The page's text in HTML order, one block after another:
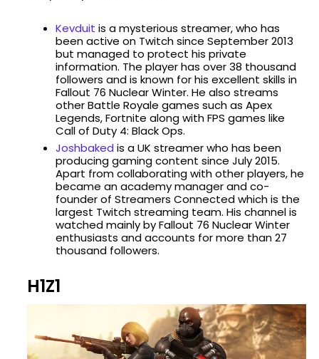
Kevduit is a mysterious streamer, who has
been active on Twitch since September 2013
but managed to protect his private
information. The player has over 38 thousand
followers and is known for his excellent skills in
Fallout 76 Nuclear Winter. He also streams
other Battle Royale games such as Apex
Legends, Fortnite along with FPS games like
Call of Duty 4: Black Ops.
Joshbaked is a UK streamer who has been
producing gaming content since July 2015.
Apart from collaborating with other players, he
became an academy manager and co-
founder of Streamers Connected which is the
largest Twitch streaming team. His channel is
watched mainly by Fallout 76 Nuclear Winter
enthusiasts and accounts for more than 27
thousand followers.
H1Z1